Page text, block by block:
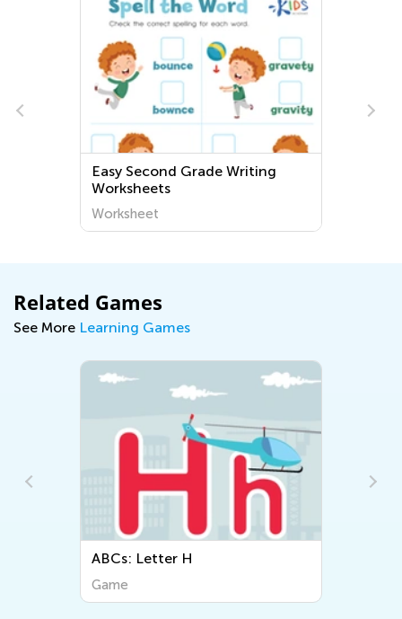
Easy Second Grade Writing
Worksheets
Worksheet
Related Games
See More Learning Games
ABCs: Letter H
Game